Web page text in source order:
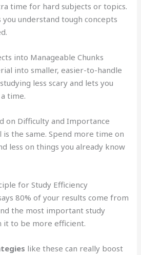
time for hard subjects or topics.
understand tough concepts
into Manageable Chunks
into smaller, easier-to-handle
less scary and lets you
time.
on Difficulty and Importance
the same. Spend more time on
less on things you already know
for Study Efficiency
80% of your results come from
the most important study
it to be more efficient.
like these can really boost